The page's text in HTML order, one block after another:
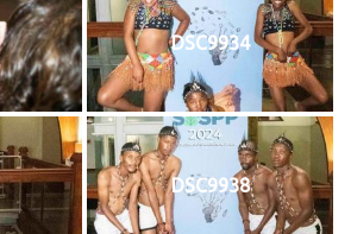
DSC9934
DSC9938